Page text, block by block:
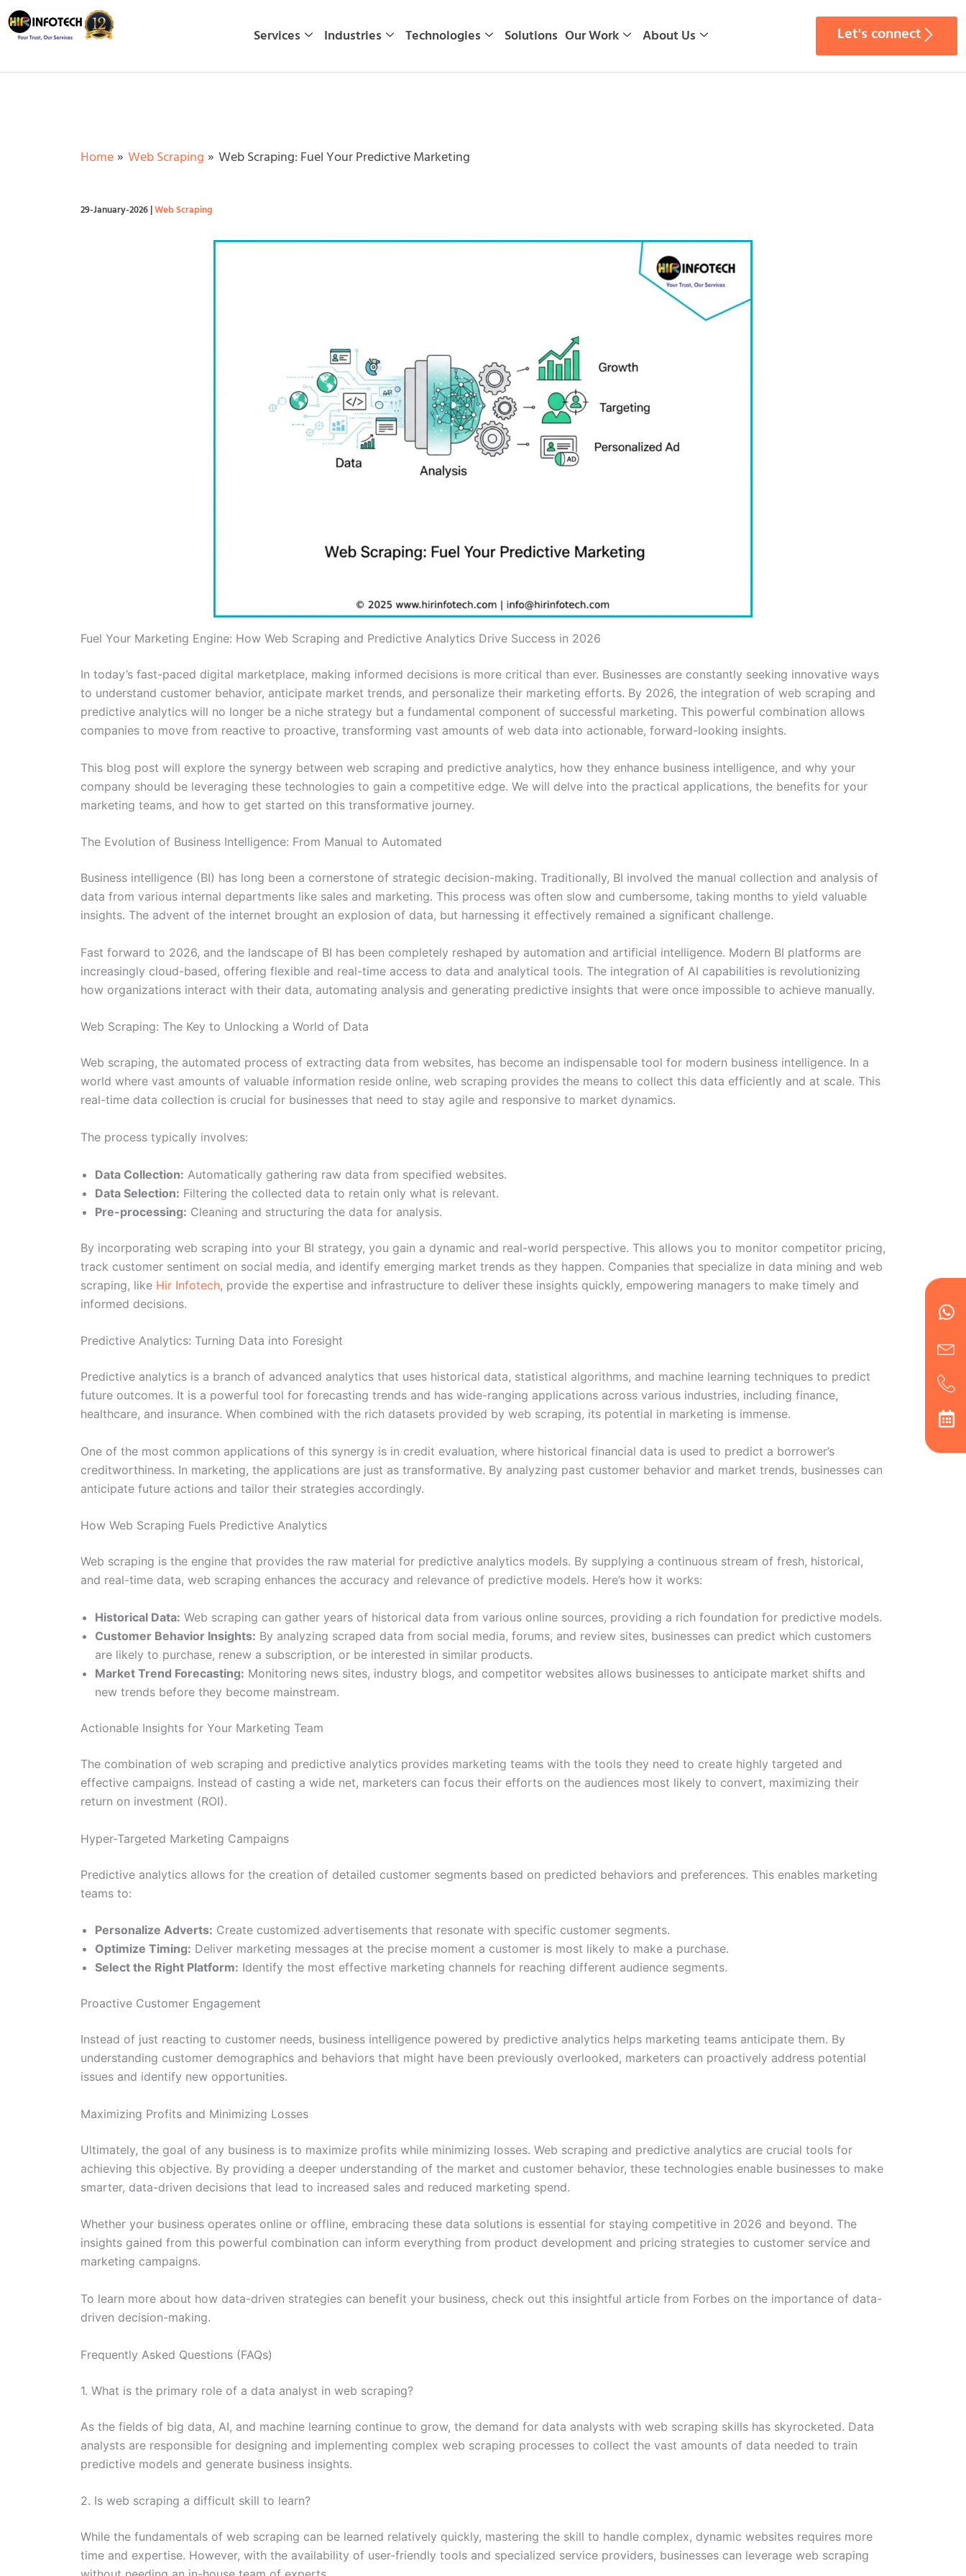
Skip
to
Services Industries Technologies Solutions Our Work About Us Let's connect
Home Web Scraping Web Scraping: Fuel Your Predictive Marketing
29-January-2026|Web Scraping
Fuel Your Marketing Engine: How Web Scraping and Predictive Analytics Drive Success in 2026
In today’s fast-paced digital marketplace, making informed decisions is more critical than ever. Businesses are constantly seeking innovative ways
to understand customer behavior, anticipate market trends, and personalize their marketing efforts. By 2026, the integration of web scraping and
predictive analytics will no longer be a niche strategy but a fundamental component of successful marketing. This powerful combination allows
companies to move from reactive to proactive, transforming vast amounts of web data into actionable, forward-looking insights.
This blog post will explore the synergy between web scraping and predictive analytics, how they enhance business intelligence, and why your
company should be leveraging these technologies to gain a competitive edge. We will delve into the practical applications, the benefits for your
marketing teams, and how to get started on this transformative journey.
The Evolution of Business Intelligence: From Manual to Automated
Business intelligence (BI) has long been a cornerstone of strategic decision-making. Traditionally, BI involved the manual collection and analysis of
data from various internal departments like sales and marketing. This process was often slow and cumbersome, taking months to yield valuable
insights. The advent of the internet brought an explosion of data, but harnessing it effectively remained a significant challenge.
Fast forward to 2026, and the landscape of BI has been completely reshaped by automation and artificial intelligence. Modern BI platforms are
increasingly cloud-based, offering flexible and real-time access to data and analytical tools. The integration of AI capabilities is revolutionizing
how organizations interact with their data, automating analysis and generating predictive insights that were once impossible to achieve manually.
Web Scraping: The Key to Unlocking a World of Data
Web scraping, the automated process of extracting data from websites, has become an indispensable tool for modern business intelligence. In a
world where vast amounts of valuable information reside online, web scraping provides the means to collect this data efficiently and at scale. This
real-time data collection is crucial for businesses that need to stay agile and responsive to market dynamics.
The process typically involves:
Data Collection: Automatically gathering raw data from specified websites.
Data Selection: Filtering the collected data to retain only what is relevant.
Pre-processing: Cleaning and structuring the data for analysis.
By incorporating web scraping into your BI strategy, you gain a dynamic and real-world perspective. This allows you to monitor competitor pricing,
track customer sentiment on social media, and identify emerging market trends as they happen. Companies that specialize in data mining and web
scraping, like Hir Infotech, provide the expertise and infrastructure to deliver these insights quickly, empowering managers to make timely and
informed decisions.
Predictive Analytics: Turning Data into Foresight
Predictive analytics is a branch of advanced analytics that uses historical data, statistical algorithms, and machine learning techniques to predict
future outcomes. It is a powerful tool for forecasting trends and has wide-ranging applications across various industries, including finance,
healthcare, and insurance. When combined with the rich datasets provided by web scraping, its potential in marketing is immense.
One of the most common applications of this synergy is in credit evaluation, where historical financial data is used to predict a borrower’s
creditworthiness. In marketing, the applications are just as transformative. By analyzing past customer behavior and market trends, businesses can
anticipate future actions and tailor their strategies accordingly.
How Web Scraping Fuels Predictive Analytics
Web scraping is the engine that provides the raw material for predictive analytics models. By supplying a continuous stream of fresh, historical,
and real-time data, web scraping enhances the accuracy and relevance of predictive models. Here’s how it works:
Historical Data: Web scraping can gather years of historical data from various online sources, providing a rich foundation for predictive models.
Customer Behavior Insights: By analyzing scraped data from social media, forums, and review sites, businesses can predict which customers
are likely to purchase, renew a subscription, or be interested in similar products.
Market Trend Forecasting: Monitoring news sites, industry blogs, and competitor websites allows businesses to anticipate market shifts and
new trends before they become mainstream.
Actionable Insights for Your Marketing Team
The combination of web scraping and predictive analytics provides marketing teams with the tools they need to create highly targeted and
effective campaigns. Instead of casting a wide net, marketers can focus their efforts on the audiences most likely to convert, maximizing their
return on investment (ROI).
Hyper-Targeted Marketing Campaigns
Predictive analytics allows for the creation of detailed customer segments based on predicted behaviors and preferences. This enables marketing
teams to:
Personalize Adverts: Create customized advertisements that resonate with specific customer segments.
Optimize Timing: Deliver marketing messages at the precise moment a customer is most likely to make a purchase.
Select the Right Platform: Identify the most effective marketing channels for reaching different audience segments.
Proactive Customer Engagement
Instead of just reacting to customer needs, business intelligence powered by predictive analytics helps marketing teams anticipate them. By
understanding customer demographics and behaviors that might have been previously overlooked, marketers can proactively address potential
issues and identify new opportunities.
Maximizing Profits and Minimizing Losses
Ultimately, the goal of any business is to maximize profits while minimizing losses. Web scraping and predictive analytics are crucial tools for
achieving this objective. By providing a deeper understanding of the market and customer behavior, these technologies enable businesses to make
smarter, data-driven decisions that lead to increased sales and reduced marketing spend.
Whether your business operates online or offline, embracing these data solutions is essential for staying competitive in 2026 and beyond. The
insights gained from this powerful combination can inform everything from product development and pricing strategies to customer service and
marketing campaigns.
To learn more about how data-driven strategies can benefit your business, check out this insightful article from Forbes on the importance of data-
driven decision-making.
Frequently Asked Questions (FAQs)
1. What is the primary role of a data analyst in web scraping?
As the fields of big data, AI, and machine learning continue to grow, the demand for data analysts with web scraping skills has skyrocketed. Data
analysts are responsible for designing and implementing complex web scraping processes to collect the vast amounts of data needed to train
predictive models and generate business insights.
2. Is web scraping a difficult skill to learn?
While the fundamentals of web scraping can be learned relatively quickly, mastering the skill to handle complex, dynamic websites requires more
time and expertise. However, with the availability of user-friendly tools and specialized service providers, businesses can leverage web scraping
alt